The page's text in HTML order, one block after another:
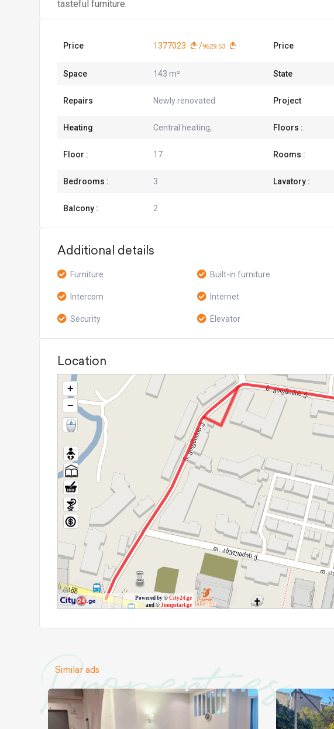
tasteful furniture.
Price 1377023 /9629.53 Price
Space 143 m² State
Repairs Newly renovated Project
Heating Central heating, Floors :
Floor : 17 Rooms :
Bedrooms : 3 Lavatory :
Balcony : 2
Additional details
Furniture Built-in furniture
Intercom Internet
Security Elevator
Location
Properties
Similar ads